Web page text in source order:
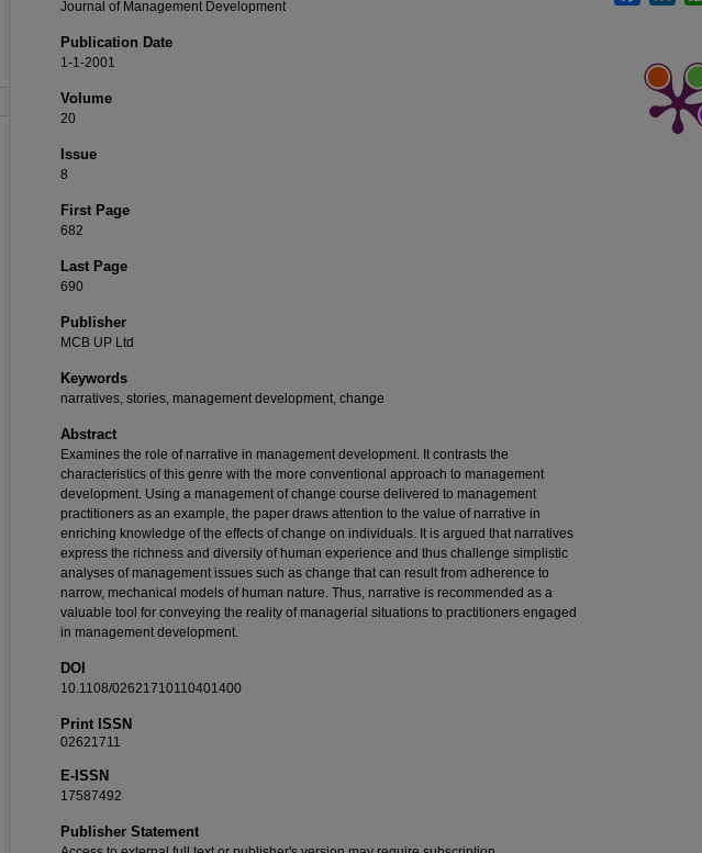
Journal of Management Development
Publication Date
1-1-2001
Volume
20
Issue
8
First Page
682
Last Page
690
Publisher
MCB UP Ltd
Keywords
narratives, stories, management development, change
Abstract
Examines the role of narrative in management development. It contrasts the
characteristics of this genre with the more conventional approach to management
development. Using a management of change course delivered to management
practitioners as an example, the paper draws attention to the value of narrative in
enriching knowledge of the effects of change on individuals. It is argued that narratives
express the richness and diversity of human experience and thus challenge simplistic
analyses of management issues such as change that can result from adherence to
narrow, mechanical models of human nature. Thus, narrative is recommended as a
valuable tool for conveying the reality of managerial situations to practitioners engaged
in management development.
DOI
10.1108/02621710110401400
Print ISSN
02621711
E-ISSN
17587492
Publisher Statement